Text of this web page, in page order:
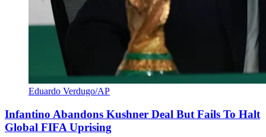
Eduardo Verdugo/AP
Infantino Abandons Kushner Deal But Fails To Halt
Global FIFA Uprising